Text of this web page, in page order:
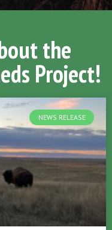
the
Project!
NEWS RELEASE